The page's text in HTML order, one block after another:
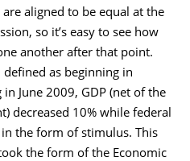
aligned to be equal at the
so it’s easy to see how
another after that point.
defined as beginning in
June 2009, GDP (net of the
decreased 10% while federal
the form of stimulus. This
the form of the Economic